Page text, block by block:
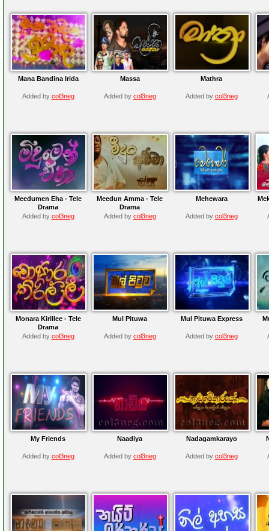
Mana Bandina Irida
Added by col3neg
Massa
Added by col3neg
Mathra
Added by col3neg
Meedumen Eha - Tele
Drama
Added by col3neg
Meedun Amma - Tele
Drama
Added by col3neg
Mehewara
Added by col3neg
Monara Kirillee - Tele
Drama
Added by col3neg
Mul Pituwa
Added by col3neg
Mul Pituwa Express
Added by col3neg
My Friends
Added by col3neg
Naadiya
Added by col3neg
Nadagamkarayo
Added by col3neg